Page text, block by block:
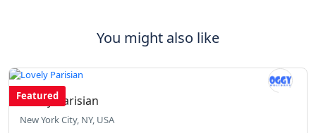
You might also like
Featured
Lovely Parisian
New York City, NY, USA